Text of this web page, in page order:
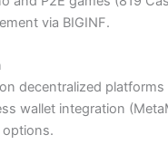
via BIGINF.
decentralized platforms
wallet integration